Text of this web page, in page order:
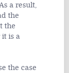
a result,
the
the
it is a
the case